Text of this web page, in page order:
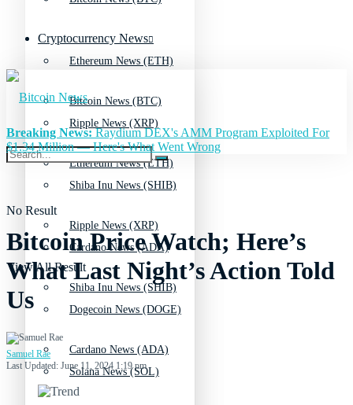
Ethereum News (ETH)
Ripple News (XRP)
Shiba Inu News (SHIB)
Cardano News (ADA)
Dogecoin News (DOGE)
Solana News (SOL)
Cryptocurrency News
Bitcoin News (BTC)
Ethereum News (ETH)
Ripple News (XRP)
Shiba Inu News (SHIB)
Cardano News (ADA)
No Result
View All Result
Breaking News:Raydium DEX's AMM Program Exploited For
$1.34 Million — Here's What Went Wrong
Bitcoin Price Watch; Here’s
What Last Night’s Action Told
Us
Samuel Rae
Last Updated: June 11, 2024 1:19 pm